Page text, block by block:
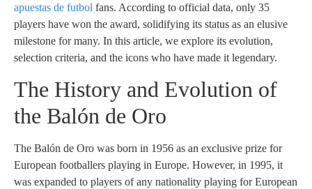
apuestas de futbol fans. According to official data, only 35
players have won the award, solidifying its status as an elusive
milestone for many. In this article, we explore its evolution,
selection criteria, and the icons who have made it legendary.
The History and Evolution of
the Balón de Oro
The Balón de Oro was born in 1956 as an exclusive prize for
European footballers playing in Europe. However, in 1995, it
was expanded to players of any nationality playing for European